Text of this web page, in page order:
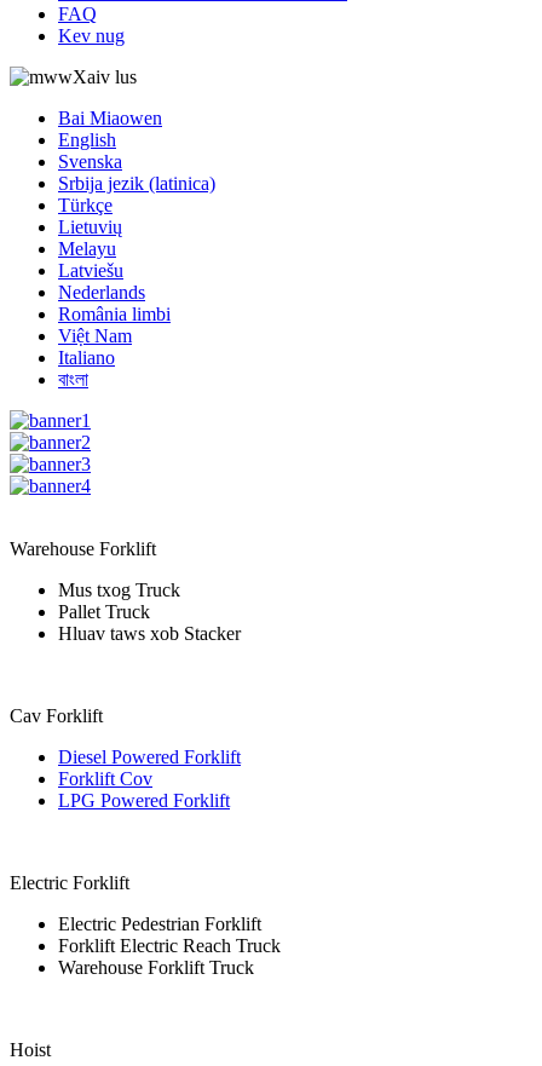
FAQ
Kev nug
Xaiv lus
Bai Miaowen
English
Svenska
Srbija jezik (latinica)
Türkçe
Lietuvių
Melayu
Latviešu
Nederlands
România limbi
Việt Nam
Italiano
বাংলা
Warehouse Forklift
Mus txog Truck
Pallet Truck
Hluav taws xob Stacker
Cav Forklift
Diesel Powered Forklift
Forklift Cov
LPG Powered Forklift
Electric Forklift
Electric Pedestrian Forklift
Forklift Electric Reach Truck
Warehouse Forklift Truck
Hoist